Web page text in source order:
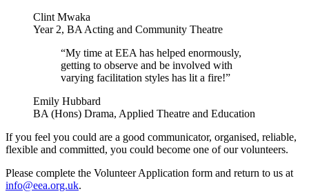
Clint Mwaka
Year 2, BA Acting and Community Theatre
“My time at EEA has helped enormously,
getting to observe and be involved with
varying facilitation styles has lit a fire!”
Emily Hubbard
BA (Hons) Drama, Applied Theatre and Education
If you feel you could are a good communicator, organised, reliable,
flexible and committed, you could become one of our volunteers.
Please complete the Volunteer Application form and return to us at
info@eea.org.uk.